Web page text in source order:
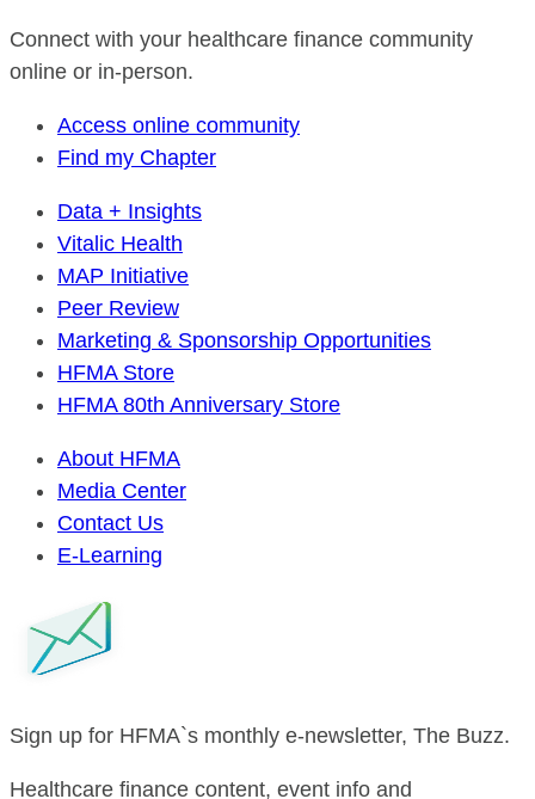
Connect with your healthcare finance community
online or in-person.
Access online community
Find my Chapter
Data + Insights
Vitalic Health
MAP Initiative
Peer Review
Marketing & Sponsorship Opportunities
HFMA Store
HFMA 80th Anniversary Store
About HFMA
Media Center
Contact Us
E-Learning
Sign up for HFMA`s monthly e-newsletter, The Buzz.
Healthcare finance content, event info and